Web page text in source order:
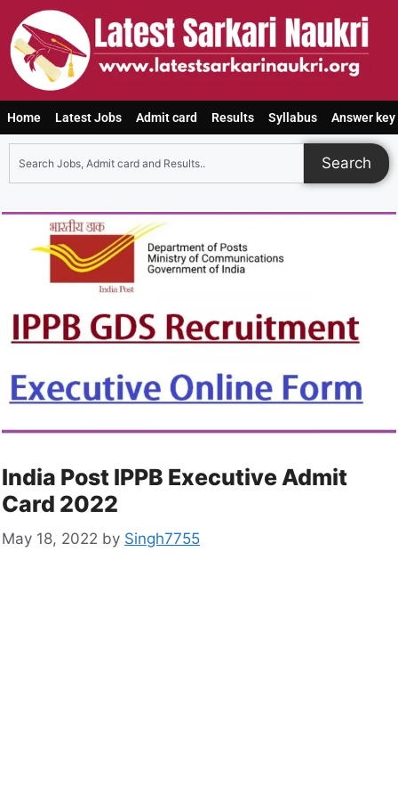
Home Latest Jobs Admit card Results Syllabus Answer key
Search
India Post IPPB Executive Admit
Card 2022
May 18, 2022 by Singh7755